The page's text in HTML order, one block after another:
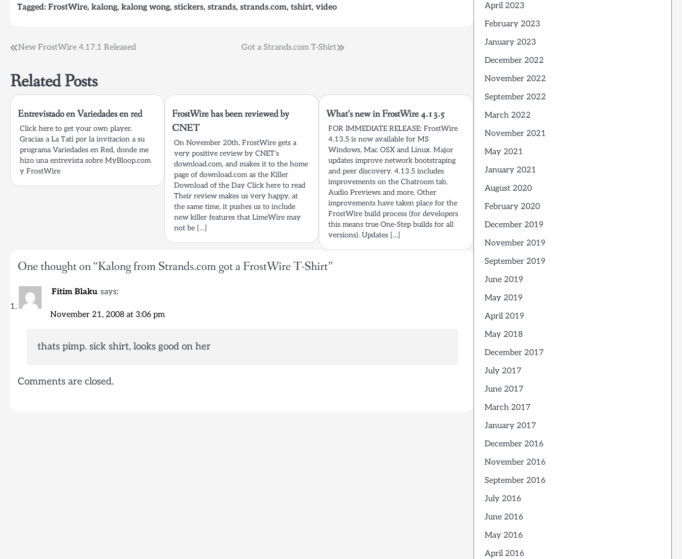
Tagged: FrostWire, kalong, kalong wong, stickers, strands, strands.com, tshirt, video
Post
New FrostWire 4.17.1 Released Got a Strands.com T-Shirt
Related Posts
Entrevistado en Variedades en red
Click here to get your own player.
Gracias a La Tati por la invitacion a su
programa Variedades en Red, donde me
hizo una entrevista sobre MyBloop.com
y FrostWire
FrostWire has been reviewed by
CNET
On November 20th, FrostWire gets a
very positive review by CNET’s
download.com, and makes it to the home
page of download.com as the Killer
Download of the Day Click here to read
Their review makes us very happy, at
the same time, it pushes us to include
new killer features that LimeWire may
not be […]
What’s new in FrostWire 4.13.5
FOR IMMEDIATE RELEASE: FrostWire
4.13.5 is now available for MS
Windows, Mac OSX and Linux. Major
updates improve network bootstraping
and peer discovery. 4.13.5 includes
improvements on the Chatroom tab,
Audio Previews and more. Other
improvements have taken place for the
FrostWire build process (for developers
this means true One-Step builds for all
versions). Updates […]
One thought on “Kalong from Strands.com got a FrostWire T-Shirt”
Fitim Blaku says:
November 21, 2008 at 3:06 pm
thats pimp. sick shirt, looks good on her
Comments are closed.
April 2023
February 2023
January 2023
December 2022
November 2022
September 2022
March 2022
November 2021
May 2021
January 2021
August 2020
February 2020
December 2019
November 2019
September 2019
June 2019
May 2019
April 2019
May 2018
December 2017
July 2017
June 2017
March 2017
January 2017
December 2016
November 2016
September 2016
July 2016
June 2016
May 2016
April 2016